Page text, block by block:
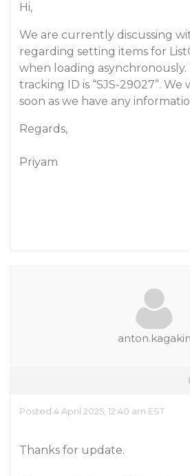
Hi,
We are currently discussing
regarding setting items for
when loading asynchronously.
tracking ID is “SJS-29027”.
soon as we have any
Regards,
Priyam
anton.kagakin
Posted 4 April 2025, 12:40 am EST
Thanks for update.